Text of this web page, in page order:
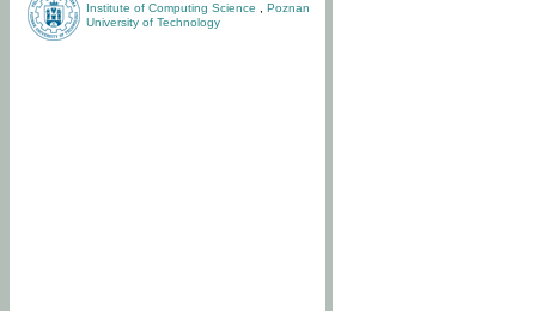
Institute of Computing Science
Poznan
University of Technology